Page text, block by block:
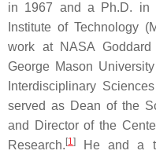
in 1967 and a Ph.D. in
Institute of Technology
work at NASA
George Mason
Interdisciplinary
served as Dean of the
and Director of the
Research. [1]
He and a